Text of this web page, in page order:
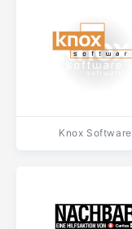
Knox Software